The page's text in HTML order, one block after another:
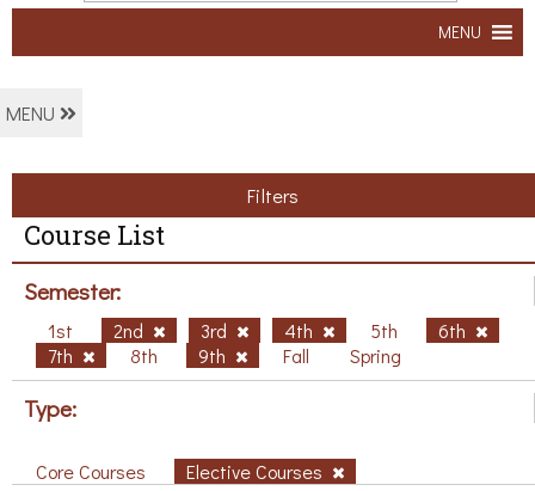
MENU
MENU
Filters
Course List
Semester:
1st 2nd 3rd 4th 5th
6th
7th
8th 9th Fall Spring
Type:
Core Courses Elective Courses